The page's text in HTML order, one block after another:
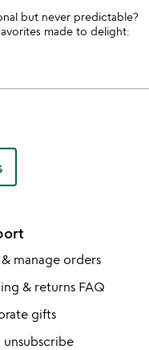
but never predictable?
made to delight:
manage orders
& returns FAQ
gifts
unsubscribe